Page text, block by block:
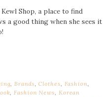
Shop, a place to find
a good thing when she sees it
,Brands,Clothes, Fashion,
,Fashion News, Korean